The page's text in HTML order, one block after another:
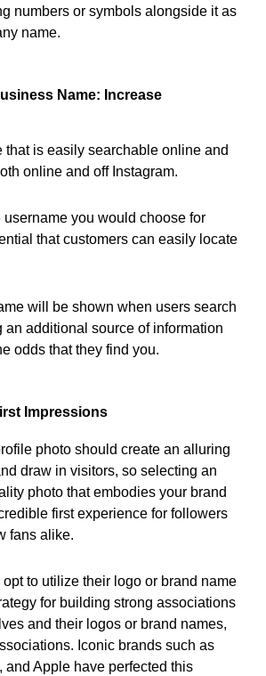
numbers or symbols alongside it as
name.
Name: Increase
that is easily searchable online and
online and off Instagram.
username you would choose for
that customers can easily locate
will be shown when users search
an additional source of information
odds that they find you.
Impressions
photo should create an alluring
draw in visitors, so selecting an
photo that embodies your brand
first experience for followers
fans alike.
to utilize their logo or brand name
for building strong associations
and their logos or brand names,
Iconic brands such as
and Apple have perfected this